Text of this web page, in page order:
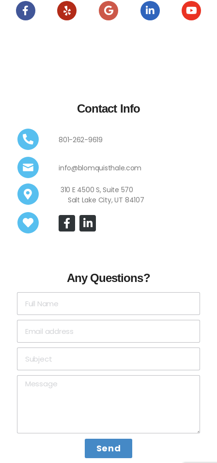
Contact Info
801-262-9619
info@blomquisthale.com
310 E 4500 S, Suite 570
Salt Lake City, UT 84107
Any Questions?
Send